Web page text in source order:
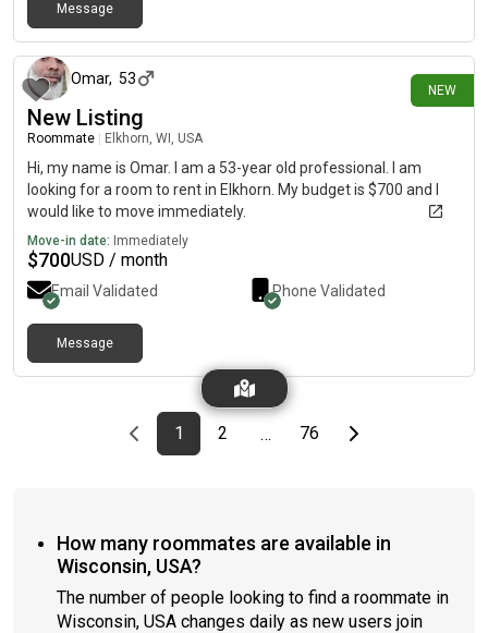
Message
NEW
Omar, 53
New Listing
Roommate Elkhorn, WI, USA
Hi, my name is Omar. I am a 53-year old professional. I am
looking for a room to rent in Elkhorn. My budget is $700 and I
would like to move immediately.
Move-in date: Immediately
$700USD / month
Email Validated Phone Validated
Message
Previous page
page
1First page
page
2 … page
76Last pageNext page
How many roommates are available in
Wisconsin, USA?
The number of people looking to find a roommate in
Wisconsin, USA changes daily as new users join